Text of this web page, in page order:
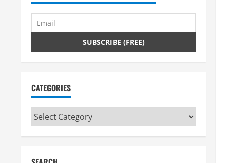
CATEGORIES
Categories